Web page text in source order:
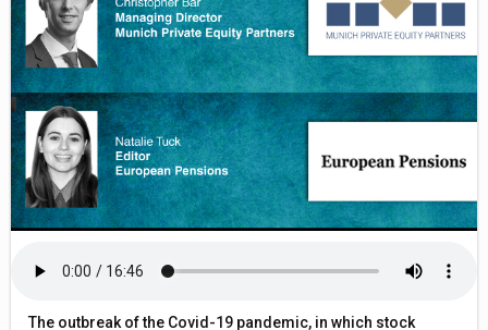
The outbreak of the Covid-19 pandemic, in which stock